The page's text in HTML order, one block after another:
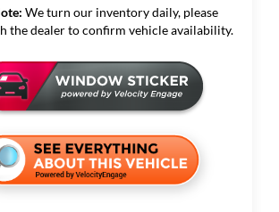
We turn our inventory daily, please
the dealer to confirm vehicle availability.